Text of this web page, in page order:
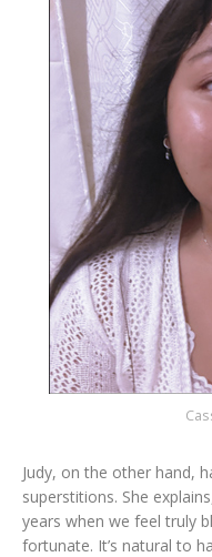
Judy, on the other hand,
superstitions. She
years when we feel truly
fortunate. It’s natural to